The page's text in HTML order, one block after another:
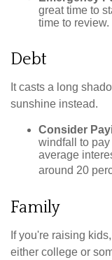
great time to
time to review.
Debt
It casts a long
sunshine instead.
Consider
windfall to
average
around 20
Family
If you're raising
either college or